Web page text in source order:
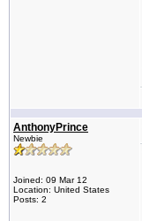
AnthonyPrince
Newbie
Joined: 09 Mar 12
Location: United States
Posts: 2